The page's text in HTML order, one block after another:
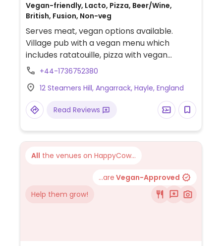
Vegan-friendly, Lacto, Pizza, Beer/Wine,
British, Fusion, Non-veg
Serves meat, vegan options available.
Village pub with a vegan menu which
includes ratatouille, pizza with vegan
cheese, vegan sausage mash and gravy,
cheesy chips.
+44-1736752380
12 Steamers Hill, Angarrack, Hayle, England
Read Reviews
All the venues on HappyCow...
...are Vegan-Approved
Help them grow!